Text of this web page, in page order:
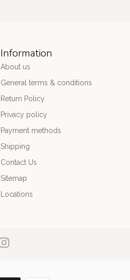
Information
About us
General terms & conditions
Return Policy
Privacy policy
Payment methods
Shipping
Contact Us
Sitemap
Locations